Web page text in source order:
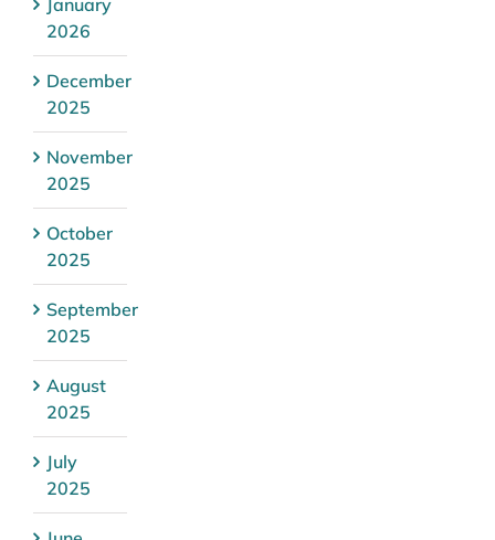
2026
December
2025
November
2025
October
2025
September
2025
August
2025
July
2025